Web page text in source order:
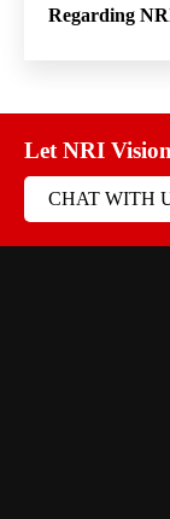
Regarding
Let NRI
CHAT WITH